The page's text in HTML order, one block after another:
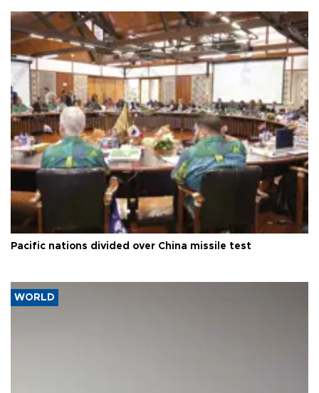
Pacific nations divided over China missile test
WORLD